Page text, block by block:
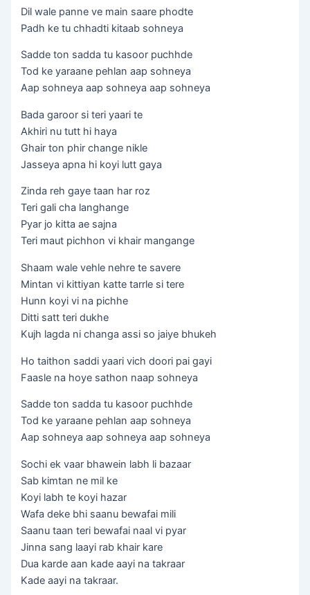
Dil wale panne ve main saare phodte
Padh ke tu chhadti kitaab sohneya
Sadde ton sadda tu kasoor puchhde
Tod ke yaraane pehlan aap sohneya
Aap sohneya aap sohneya aap sohneya
Bada garoor si teri yaari te
Akhiri nu tutt hi haya
Ghair ton phir change nikle
Jasseya apna hi koyi lutt gaya
Zinda reh gaye taan har roz
Teri gali cha langhange
Pyar jo kitta ae sajna
Teri maut pichhon vi khair mangange
Shaam wale vehle nehre te savere
Mintan vi kittiyan katte tarrle si tere
Hunn koyi vi na pichhe
Ditti satt teri dukhe
Kujh lagda ni changa assi so jaiye bhukeh
Ho taithon saddi yaari vich doori pai gayi
Faasle na hoye sathon naap sohneya
Sadde ton sadda tu kasoor puchhde
Tod ke yaraane pehlan aap sohneya
Aap sohneya aap sohneya aap sohneya
Sochi ek vaar bhawein labh li bazaar
Sab kimtan ne mil ke
Koyi labh te koyi hazar
Wafa deke bhi saanu bewafai mili
Saanu taan teri bewafai naal vi pyar
Jinna sang laayi rab khair kare
Dua karde aan kade aayi na takraar
Kade aayi na takraar.